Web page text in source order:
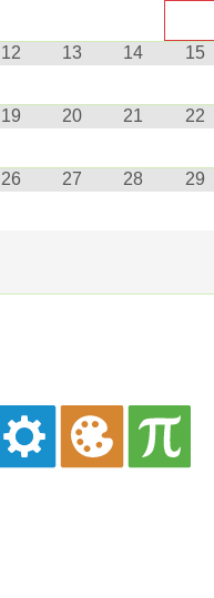
12 13 14 15
19 20 21 22
26 27 28 29